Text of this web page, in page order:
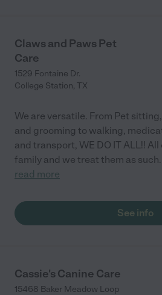
Claws and Paws Pet
Care
1529 Fontaine Dr.
College Station, TX
We are versatile. From Pet
and grooming to walking,
and transport, WE DO IT ALL!!
family and we treat them as
read more
See info
Cassie's Canine Care
15468 Baker Meadow Loop